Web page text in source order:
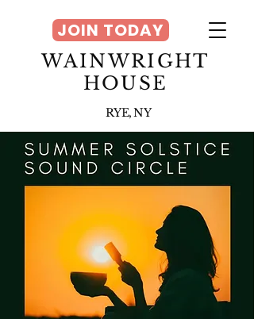
WAINWRIGHT
HOUSE
RYE, NY
JOIN TODAY